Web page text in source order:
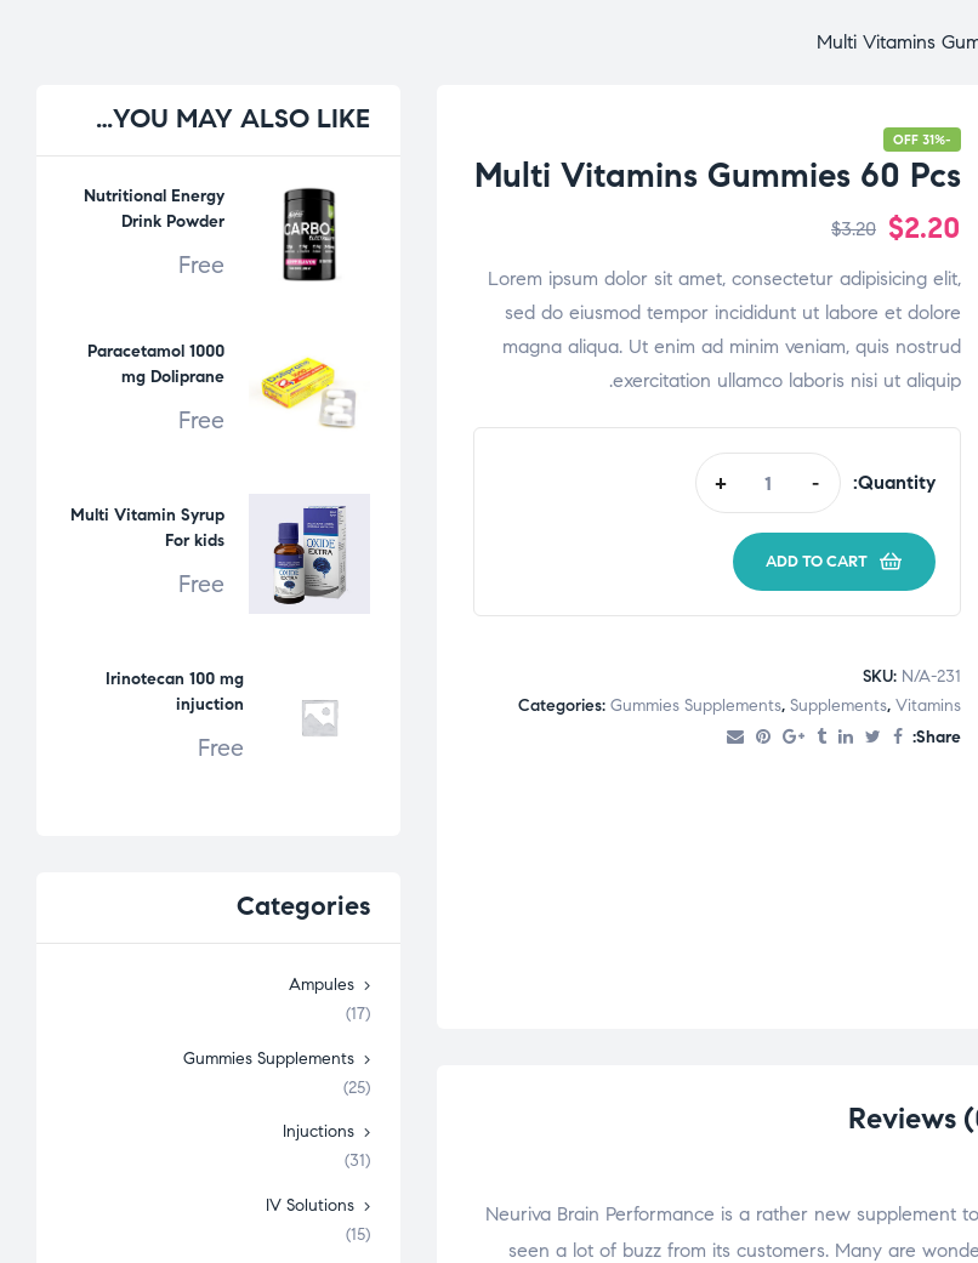
Multi Vitamins
-31% OFF
Multi Vitamins Gummies 60 Pcs
$3.20 $2.20
Lorem ipsum dolor sit amet, consectetur adipisicing elit,
sed do eiusmod tempor incididunt ut labore et dolore
magna aliqua. Ut enim ad minim veniam, quis nostrud
exercitation ullamco laboris nisi ut aliquip.
Quantity:
-
+
ADD TO CART
SKU: N/A-231
Categories: Gummies Supplements, Supplements, Vitamins
Share:
Reviews
Neuriva Brain Performance is a rather new supplement
seen a lot of buzz from its customers. Many are
YOU MAY ALSO LIKE…
Nutritional Energy
Drink Powder
Free
Paracetamol 1000
mg Doliprane
Free
Multi Vitamin Syrup
For kids
Free
Irinotecan 100 mg
injuction
Free
Categories
Ampules
(17)
Gummies Supplements
(25)
Injuctions
(31)
IV Solutions
(15)